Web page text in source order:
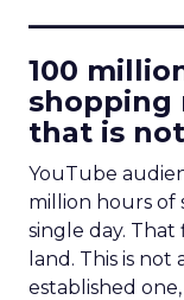
100
shopping
that is
YouTube
million hours
single day.
land. This is
established